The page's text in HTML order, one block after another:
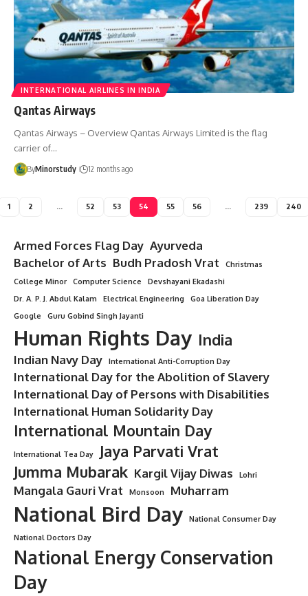
INTERNATIONAL AIRLINES IN INDIA
Qantas Airways
Qantas Airways – Overview Qantas Airways Limited is the flag
carrier of…
ByMinorstudy 12 months ago
1 2 … 52 53 54 55 56 … 239 240
Armed Forces Flag Day Ayurveda
Bachelor of Arts Budh Pradosh Vrat
Christmas
College Minor
Computer Science
Devshayani Ekadashi
Dr. A. P. J. Abdul Kalam
Electrical Engineering
Goa Liberation Day
Google
Guru Gobind Singh Jayanti
Human Rights Day India
Indian Navy Day International Anti-Corruption Day
International Day for the Abolition of Slavery
International Day of Persons with Disabilities
International Human Solidarity Day
International Mountain Day
International Tea Day
Jaya Parvati Vrat
Jumma Mubarak Kargil Vijay Diwas Lohri
Mangala Gauri Vrat Monsoon Muharram
National Bird Day
National Consumer Day
National Doctors Day
National Energy Conservation
Day